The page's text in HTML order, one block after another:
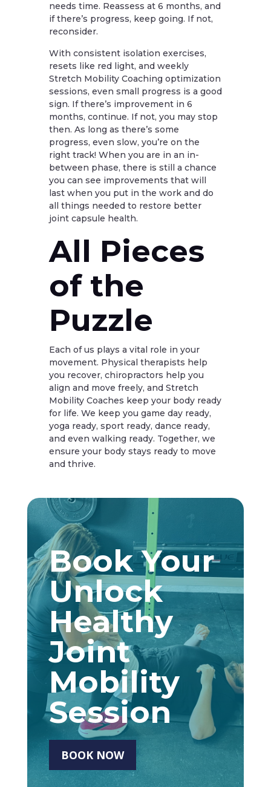
needs time. Reassess at 6 months, and
if there’s progress, keep going. If not,
reconsider.
With consistent isolation exercises,
resets like red light, and weekly
Stretch Mobility Coaching optimization
sessions, even small progress is a good
sign. If there’s improvement in 6
months, continue. If not, you may stop
then. As long as there’s some
progress, even slow, you’re on the
right track! When you are in an in-
between phase, there is still a chance
you can see improvements that will
last when you put in the work and do
all things needed to restore better
joint capsule health.
All Pieces
of the
Puzzle
Each of us plays a vital role in your
movement. Physical therapists help
you recover, chiropractors help you
align and move freely, and Stretch
Mobility Coaches keep your body ready
for life. We keep you game day ready,
yoga ready, sport ready, dance ready,
and even walking ready. Together, we
ensure your body stays ready to move
and thrive.
Book Your
Unlock
Healthy
Joint
Mobility
Session
BOOK NOW